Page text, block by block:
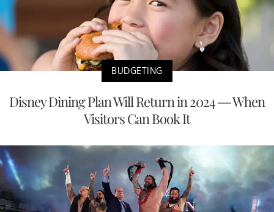
BUDGETING
Disney Dining Plan Will Return in 2024 — When
Visitors Can Book It